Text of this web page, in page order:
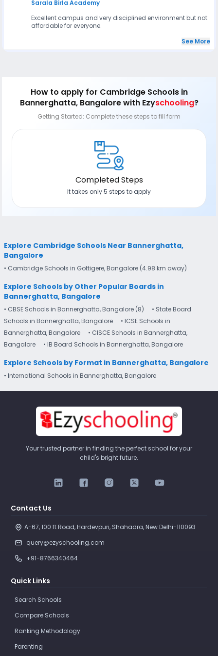
Sarala Birla Academy
Excellent campus and very disciplined environment but not
affordable for everyone.
See More
How to apply for Cambridge Schools in
Bannerghatta, Bangalorewith Ezyschooling?
Getting Started: Complete these steps to fill form
Completed Steps
It takes only 5 steps to apply
Explore Cambridge Schools Near Bannerghatta,
Bangalore
• Cambridge Schools in Gottigere, Bangalore (4.98 km away)
Explore Schools by Other Popular Boards in
Bannerghatta, Bangalore
• CBSE Schools in Bannerghatta, Bangalore (8)
• State Board
Schools in Bannerghatta, Bangalore
• ICSE Schools in
Bannerghatta, Bangalore
• CISCE Schools in Bannerghatta,
Bangalore
• IB Board Schools in Bannerghatta, Bangalore
Explore Schools by Format in Bannerghatta, Bangalore
• International Schools in Bannerghatta, Bangalore
Your trusted partner in finding the perfect school for your
child's bright future.
Contact Us
A-67, 100 ft Road, Hardevpuri, Shahadra, New Delhi-110093
query@ezyschooling.com
+91-8766340464
Quick Links
Search Schools
Compare Schools
Ranking Methodology
Parenting